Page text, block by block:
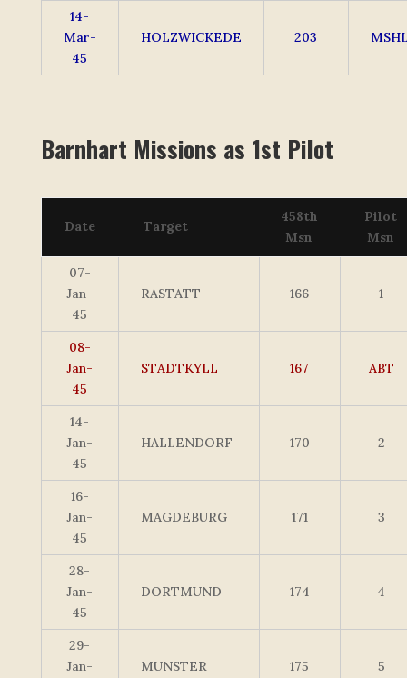
14-
Mar-
45
HOLZWICKEDE 203
Barnhart Missions as 1st Pilot
Date Target
458th
Msn
Pilot
Msn
07-
Jan-
45
RASTATT 166 1
08-
Jan-
45
STADTKYLL 167 ABT
14-
Jan-
45
HALLENDORF 170 2
16-
Jan-
45
MAGDEBURG 171 3
28-
Jan-
45
DORTMUND 174 4
29-
Jan-
MUNSTER 175 5